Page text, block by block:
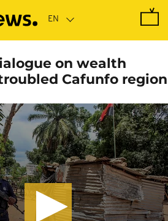
on wealth
Cafunfo region